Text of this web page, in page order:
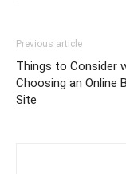
Previous article
Things to Consider
Choosing an Online
Site